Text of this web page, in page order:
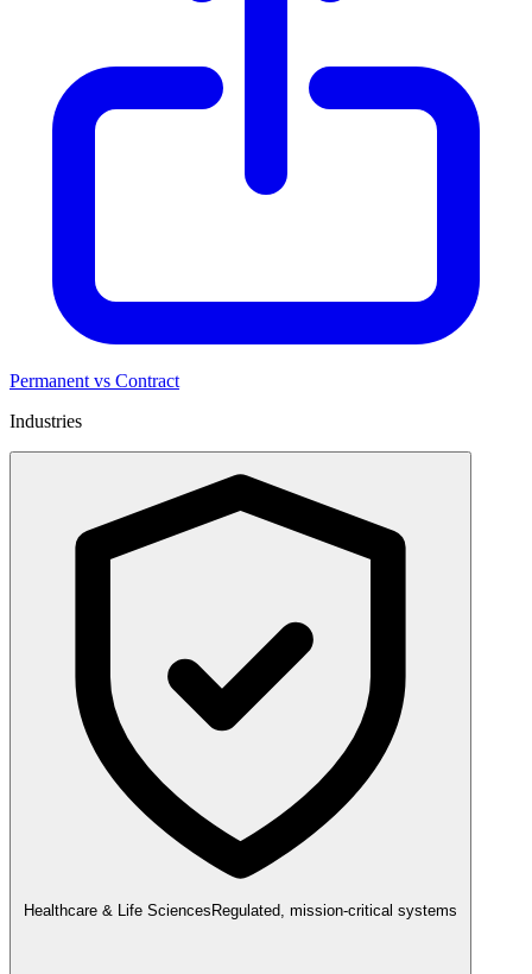
Permanent vs Contract
Industries
Healthcare & Life Sciences Regulated, mission-critical systems